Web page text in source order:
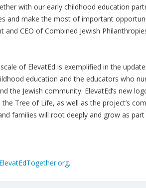
with our early childhood education
and make the most of important
and CEO of Combined Jewish
of ElevatEd is exemplified in the
education and the educators who
the Jewish community. ElevatEd’s new
the Tree of Life, as well as the project’s
families will root deeply and grow as
ElevatEdTogether.org.